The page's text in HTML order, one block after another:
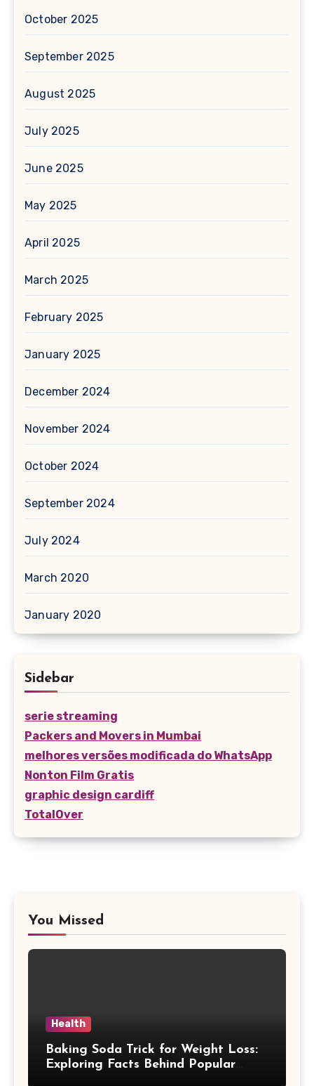
October 2025
September 2025
August 2025
July 2025
June 2025
May 2025
April 2025
March 2025
February 2025
January 2025
December 2024
November 2024
October 2024
September 2024
July 2024
March 2020
January 2020
Sidebar
serie streaming
Packers and Movers in Mumbai
melhores versões modificada do WhatsApp
Nonton Film Gratis
graphic design cardiff
TotalOver
You Missed
Health
Baking Soda Trick for Weight Loss:
Exploring Facts Behind Popular